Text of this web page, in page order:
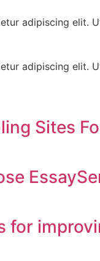
adipiscing elit.
adipiscing elit.
Sites
for